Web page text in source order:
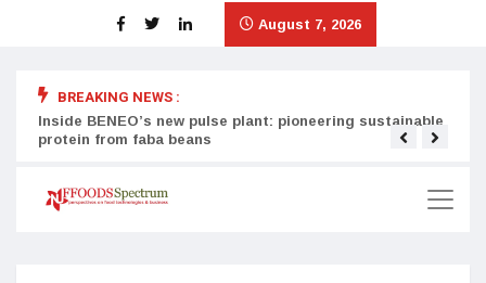
August 7, 2026
BREAKING NEWS :
Inside BENEO’s new pulse plant: pioneering sustainable
protein from faba beans